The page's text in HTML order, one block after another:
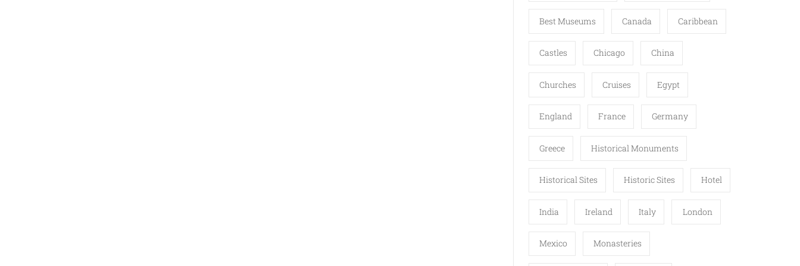
Best Museums Canada Caribbean
Castles Chicago China
Churches Cruises Egypt
England France Germany
Greece Historical Monuments
Historical Sites Historic Sites Hotel
India Ireland Italy London
Mexico Monasteries